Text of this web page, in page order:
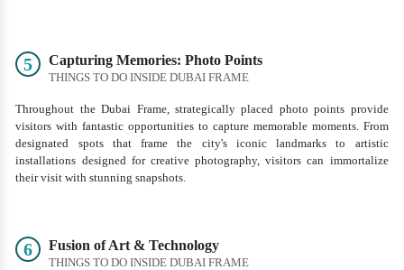
5 Capturing Memories: Photo Points
THINGS TO DO INSIDE DUBAI FRAME
Throughout the Dubai Frame, strategically placed photo points provide
visitors with fantastic opportunities to capture memorable moments. From
designated spots that frame the city's iconic landmarks to artistic
installations designed for creative photography, visitors can immortalize
their visit with stunning snapshots.
6 Fusion of Art & Technology
THINGS TO DO INSIDE DUBAI FRAME